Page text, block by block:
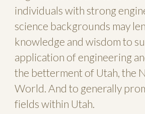
individuals with strong
science backgrounds may
knowledge and wisdom to
application of engineering
the betterment of Utah, the
World. And to generally
fields within Utah.